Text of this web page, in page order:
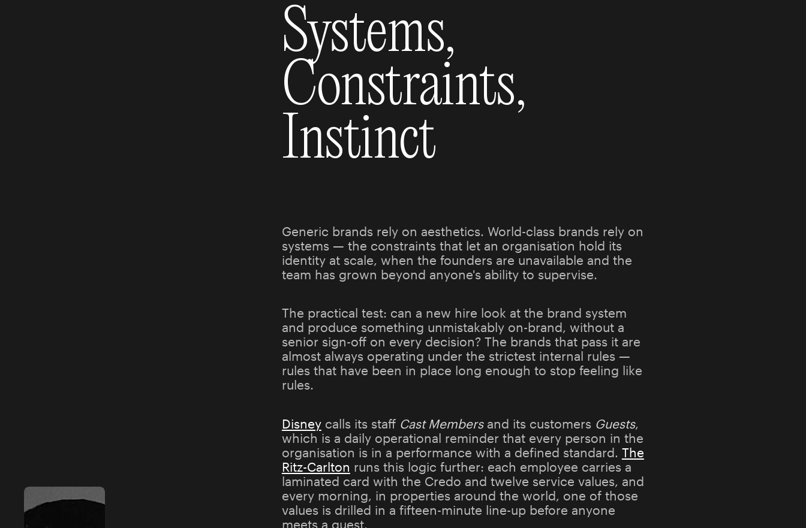
Systems,
Constraints,
Instinct
Generic brands rely on aesthetics. World-class brands rely on
systems — the constraints that let an organisation hold its
identity at scale, when the founders are unavailable and the
team has grown beyond anyone's ability to supervise.
The practical test: can a new hire look at the brand system
and produce something unmistakably on-brand, without a
senior sign-off on every decision? The brands that pass it are
almost always operating under the strictest internal rules —
rules that have been in place long enough to stop feeling like
rules.
Disneycalls its staff Cast Membersand its customers Guests,
which is a daily operational reminder that every person in the
organisation is in a performance with a defined standard. The
Ritz-Carlton runs this logic further: each employee carries a
laminated card with the Credo and twelve service values, and
every morning, in properties around the world, one of those
values is drilled in a fifteen-minute line-up before anyone
meets a guest.